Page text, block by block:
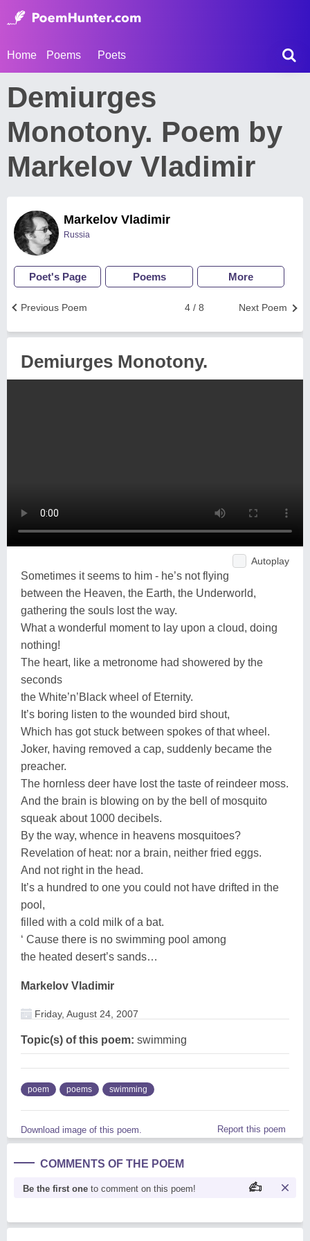
Home Poems Poets
Demiurges
Monotony. Poem by
Markelov Vladimir
Markelov Vladimir
Russia
Poet's Page Poems More
Next Poem
4 / 8
Previous Poem
Demiurges Monotony.
Autoplay
Sometimes it seems to him - he’s not flying
between the Heaven, the Earth, the Underworld,
gathering the souls lost the way.
What a wonderful moment to lay upon a cloud, doing
nothing!
The heart, like a metronome had showered by the
seconds
the White’n’Black wheel of Eternity.
It’s boring listen to the wounded bird shout,
Which has got stuck between spokes of that wheel.
Joker, having removed a cap, suddenly became the
preacher.
The hornless deer have lost the taste of reindeer moss.
And the brain is blowing on by the bell of mosquito
squeak about 1000 decibels.
By the way, whence in heavens mosquitoes?
Revelation of heat: nor a brain, neither fried eggs.
And not right in the head.
It’s a hundred to one you could not have drifted in the
pool,
filled with a cold milk of a bat.
‘ Cause there is no swimming pool among
the heated desert’s sands…
Markelov Vladimir
Friday, August 24, 2007
Topic(s) of this poem: swimming
poem poems swimming
Download image of this poem. Report this poem
COMMENTS OF THE POEM
Be the first one to comment on this poem!